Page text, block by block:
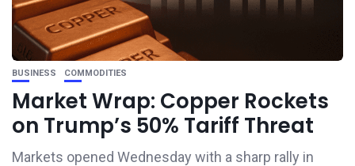
BUSINESS COMMODITIES
Market Wrap: Copper Rockets
on Trump’s 50% Tariff Threat
Markets opened Wednesday with a sharp rally in